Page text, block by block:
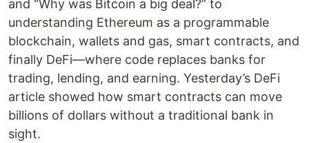
and “Why was Bitcoin a big deal?” to
understanding Ethereum as a programmable
blockchain, wallets and gas, smart contracts, and
finally DeFi—where code replaces banks for
trading, lending, and earning. Yesterday’s DeFi
article showed how smart contracts can move
billions of dollars without a traditional bank in
sight.